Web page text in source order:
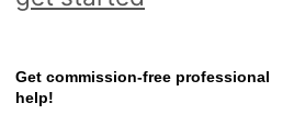
l
o
Get commission-free professional
help!